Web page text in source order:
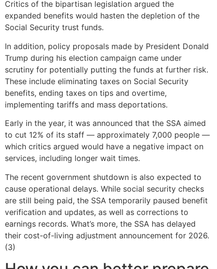
Critics of the bipartisan legislation argued the
expanded benefits would hasten the depletion of the
Social Security trust funds.
In addition, policy proposals made by President Donald
Trump during his election campaign came under
scrutiny for potentially putting the funds at further risk.
These include eliminating taxes on Social Security
benefits, ending taxes on tips and overtime,
implementing tariffs and mass deportations.
Early in the year, it was announced that the SSA aimed
to cut 12% of its staff — approximately 7,000 people —
which critics argued would have a negative impact on
services, including longer wait times.
The recent government shutdown is also expected to
cause operational delays. While social security checks
are still being paid, the SSA temporarily paused benefit
verification and updates, as well as corrections to
earnings records. What’s more, the SSA has delayed
their cost-of-living adjustment announcement for 2026.
(3)